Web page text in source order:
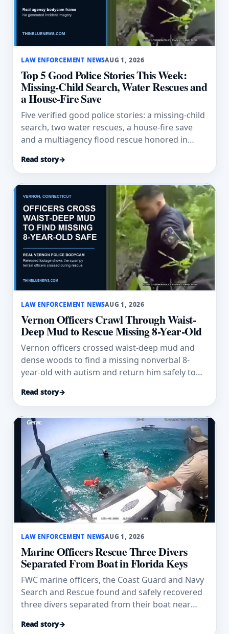
LAW ENFORCEMENT NEWSAUG 1, 2026
Top 5 Good Police Stories This Week:
Missing-Child Search, Water Rescues and
a House-Fire Save
Five verified good police stories: a missing-child
search, two water rescues, a house-fire save
and a multiagency flood rescue honored in
Read story→
LAW ENFORCEMENT NEWSAUG 1, 2026
Vernon Officers Crawl Through Waist-
Deep Mud to Rescue Missing 8-Year-Old
Vernon officers crossed waist-deep mud and
dense woods to find a missing nonverbal 8-
year-old with autism and return him safely to
Read story→
LAW ENFORCEMENT NEWSAUG 1, 2026
Marine Officers Rescue Three Divers
Separated From Boat in Florida Keys
FWC marine officers, the Coast Guard and Navy
Search and Rescue found and safely recovered
three divers separated from their boat near
Read story→